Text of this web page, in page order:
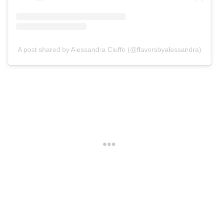
A post shared by Alessandra Ciuffo (@flavorsbyalessandra)